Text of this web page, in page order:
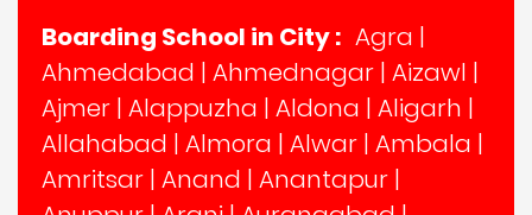
Boarding School in City : Agra |
Ahmedabad | Ahmednagar | Aizawl |
Ajmer | Alappuzha | Aldona | Aligarh |
Allahabad | Almora | Alwar | Ambala |
Amritsar | Anand | Anantapur |